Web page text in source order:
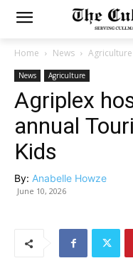
Home News Agriculture
News Agriculture
Agriplex
annual
Kids
By: Anabelle Howze
June 10, 2026